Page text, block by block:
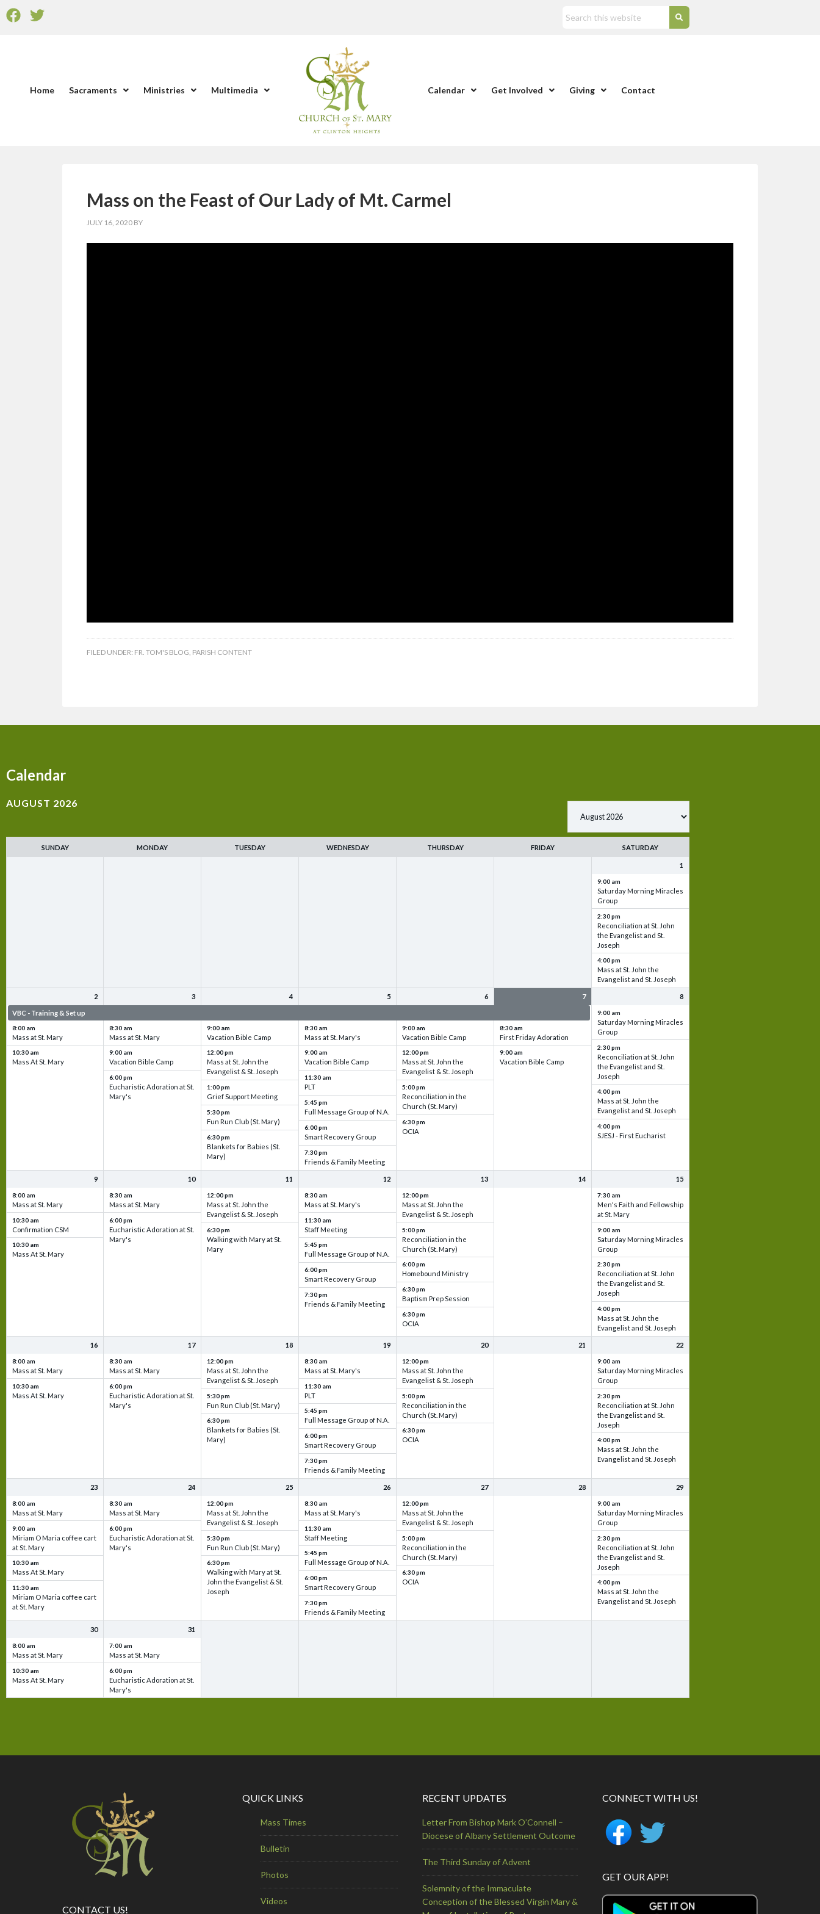
Home Sacraments Ministries Multimedia Calendar Get Involved Giving Contact
Mass on the Feast of Our Lady of Mt. Carmel
JULY 16, 2020 BY
FILED UNDER: FR. TOM'S BLOG PARISH CONTENT
CONTACT US!
QUICK LINKS
Mass Times
Bulletin
Photos
Videos
RECENT UPDATES
Letter From Bishop Mark O’Connell –
Diocese of Albany Settlement Outcome
The Third Sunday of Advent
Solemnity of the Immaculate
Conception of the Blessed Virgin Mary &
CONNECT WITH US!
GET OUR APP!
Calendar
AUGUST 2026
SUNDAY MONDAY TUESDAY WEDNESDAY THURSDAY FRIDAY SATURDAY
1
9:00 am
Saturday Morning Miracles
Group
2:30 pm
Reconciliation at St. John
the Evangelist and St.
Joseph
4:00 pm
Mass at St. John the
Evangelist and St. Joseph
2
VBC - Training & Set up
8:00 am
Mass at St. Mary
10:30 am
Mass At St. Mary
3
8:30 am
Mass at St. Mary
9:00 am
Vacation Bible Camp
6:00 pm
Eucharistic Adoration at St.
Mary's
4
9:00 am
Vacation Bible Camp
12:00 pm
Mass at St. John the
Evangelist & St. Joseph
1:00 pm
Grief Support Meeting
5:30 pm
Fun Run Club (St. Mary)
6:30 pm
Blankets for Babies (St.
Mary)
5
8:30 am
Mass at St. Mary's
9:00 am
Vacation Bible Camp
11:30 am
PLT
5:45 pm
Full Message Group of N.A.
6:00 pm
Smart Recovery Group
7:30 pm
Friends & Family Meeting
6
9:00 am
Vacation Bible Camp
12:00 pm
Mass at St. John the
Evangelist & St. Joseph
5:00 pm
Reconciliation in the
Church (St. Mary)
6:30 pm
OCIA
7
8:30 am
First Friday Adoration
9:00 am
Vacation Bible Camp
8
9:00 am
Saturday Morning Miracles
Group
2:30 pm
Reconciliation at St. John
the Evangelist and St.
Joseph
4:00 pm
Mass at St. John the
Evangelist and St. Joseph
4:00 pm
SJESJ - First Eucharist
9
8:00 am
Mass at St. Mary
10:30 am
Confirmation CSM
10:30 am
Mass At St. Mary
10
8:30 am
Mass at St. Mary
6:00 pm
Eucharistic Adoration at St.
Mary's
11
12:00 pm
Mass at St. John the
Evangelist & St. Joseph
6:30 pm
Walking with Mary at St.
Mary
12
8:30 am
Mass at St. Mary's
11:30 am
Staff Meeting
5:45 pm
Full Message Group of N.A.
6:00 pm
Smart Recovery Group
7:30 pm
Friends & Family Meeting
13
12:00 pm
Mass at St. John the
Evangelist & St. Joseph
5:00 pm
Reconciliation in the
Church (St. Mary)
6:00 pm
Homebound Ministry
6:30 pm
Baptism Prep Session
6:30 pm
OCIA
14 15
7:30 am
Men's Faith and Fellowship
at St. Mary
9:00 am
Saturday Morning Miracles
Group
2:30 pm
Reconciliation at St. John
the Evangelist and St.
Joseph
4:00 pm
Mass at St. John the
Evangelist and St. Joseph
16
8:00 am
Mass at St. Mary
10:30 am
Mass At St. Mary
17
8:30 am
Mass at St. Mary
6:00 pm
Eucharistic Adoration at St.
Mary's
18
12:00 pm
Mass at St. John the
Evangelist & St. Joseph
5:30 pm
Fun Run Club (St. Mary)
6:30 pm
Blankets for Babies (St.
Mary)
19
8:30 am
Mass at St. Mary's
11:30 am
PLT
5:45 pm
Full Message Group of N.A.
6:00 pm
Smart Recovery Group
7:30 pm
Friends & Family Meeting
20
12:00 pm
Mass at St. John the
Evangelist & St. Joseph
5:00 pm
Reconciliation in the
Church (St. Mary)
6:30 pm
OCIA
21 22
9:00 am
Saturday Morning Miracles
Group
2:30 pm
Reconciliation at St. John
the Evangelist and St.
Joseph
4:00 pm
Mass at St. John the
Evangelist and St. Joseph
23
8:00 am
Mass at St. Mary
9:00 am
Miriam O Maria coffee cart
at St. Mary
10:30 am
Mass At St. Mary
11:30 am
Miriam O Maria coffee cart
at St. Mary
24
8:30 am
Mass at St. Mary
6:00 pm
Eucharistic Adoration at St.
Mary's
25
12:00 pm
Mass at St. John the
Evangelist & St. Joseph
5:30 pm
Fun Run Club (St. Mary)
6:30 pm
Walking with Mary at St.
John the Evangelist & St.
Joseph
26
8:30 am
Mass at St. Mary's
11:30 am
Staff Meeting
5:45 pm
Full Message Group of N.A.
6:00 pm
Smart Recovery Group
7:30 pm
Friends & Family Meeting
27
12:00 pm
Mass at St. John the
Evangelist & St. Joseph
5:00 pm
Reconciliation in the
Church (St. Mary)
6:30 pm
OCIA
28 29
9:00 am
Saturday Morning Miracles
Group
2:30 pm
Reconciliation at St. John
the Evangelist and St.
Joseph
4:00 pm
Mass at St. John the
Evangelist and St. Joseph
30
8:00 am
Mass at St. Mary
10:30 am
Mass At St. Mary
31
7:00 am
Mass at St. Mary
6:00 pm
Eucharistic Adoration at St.
Mary's